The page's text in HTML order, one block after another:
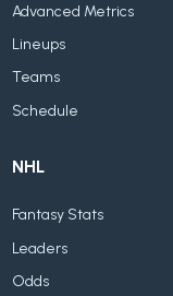
Advanced Metrics
Lineups
Teams
Schedule
NHL
Fantasy Stats
Leaders
Odds